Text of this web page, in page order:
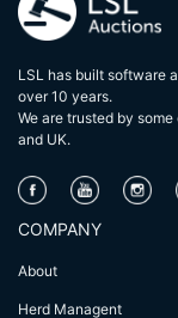
LSL has built software
over 10 years.
We are trusted by
and UK.
COMPANY
About
Herd Managent